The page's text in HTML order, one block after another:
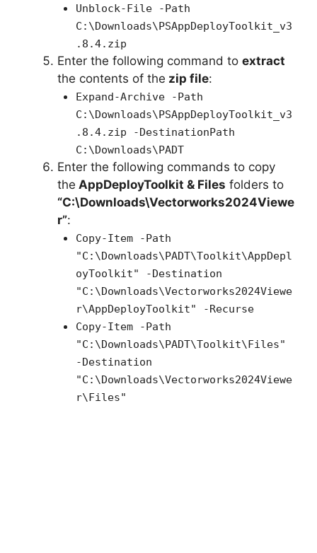
Unblock-File -Path
C:\Downloads\PSAppDeployToolkit_v3
.8.4.zip
Enter the following command to extract
the contents of the zip file:
Expand-Archive -Path
C:\Downloads\PSAppDeployToolkit_v3
.8.4.zip -DestinationPath
C:\Downloads\PADT
Enter the following commands to copy
the AppDeployToolkit & Files folders to
“C:\Downloads\Vectorworks2024Viewe
r”:
Copy-Item -Path
"C:\Downloads\PADT\Toolkit\AppDepl
oyToolkit" -Destination
"C:\Downloads\Vectorworks2024Viewe
r\AppDeployToolkit" -Recurse
Copy-Item -Path
"C:\Downloads\PADT\Toolkit\Files"
-Destination
"C:\Downloads\Vectorworks2024Viewe
r\Files"